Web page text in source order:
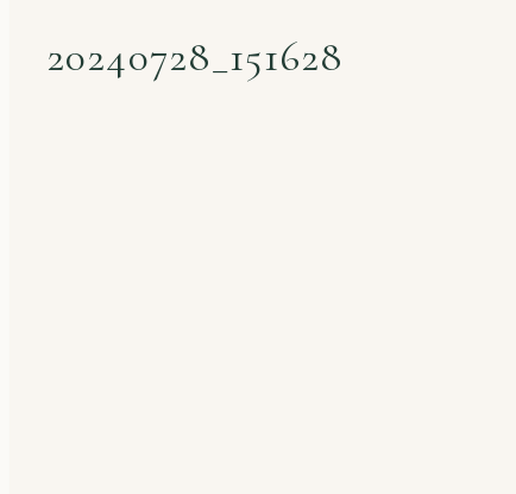
20240728_151628